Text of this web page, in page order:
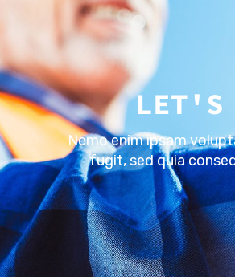
LET'S
Nemo enim ipsam
fugit, sed quia